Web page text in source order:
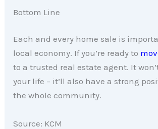
Bottom Line
Each and every home sale is
local economy. If you’re ready to
to a trusted real estate agent. It
your life – it’ll also have a strong
the whole community.
Source: KCM